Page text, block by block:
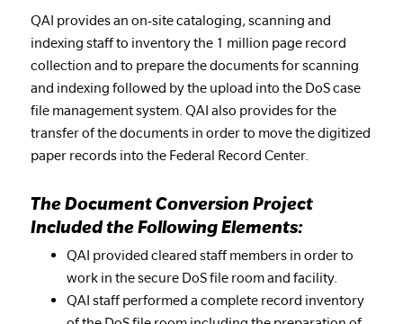
QAI provides an on-site cataloging, scanning and
indexing staff to inventory the 1 million page record
collection and to prepare the documents for scanning
and indexing followed by the upload into the DoS case
file management system. QAI also provides for the
transfer of the documents in order to move the digitized
paper records into the Federal Record Center.
The Document Conversion Project
Included the Following Elements:
QAI provided cleared staff members in order to
work in the secure DoS file room and facility.
QAI staff performed a complete record inventory